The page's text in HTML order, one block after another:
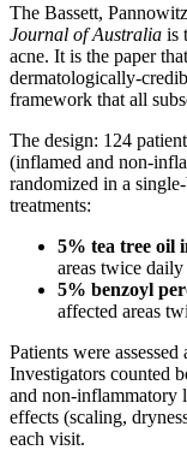
The Bassett,
Journal of Australia is
acne. It is the paper
dermatologically-
framework that all
The design: 124
(inflamed and non-
randomized in a
treatments:
5% tea tree oil
areas twice
5% benzoyl
affected areas
Patients were
Investigators counted
and non-inflammatory
effects (scaling,
each visit.